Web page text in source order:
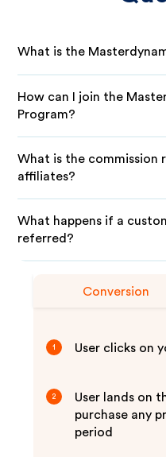
What is the
How can I join the
Program?
What is the commission
affiliates?
What happens if a
referred?
Conversion
1 User clicks on
2
User lands on
purchase any
period